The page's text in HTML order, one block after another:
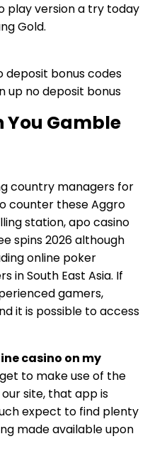
play version a try today
Gold.
deposit bonus codes
up no deposit bonus
You Gamble
country managers for
counter these Aggro
station, apo casino
spins 2026 although
online poker
in South East Asia. If
gamers,
it is possible to access
casino on my
to make use of the
site, that app is
expect to find plenty
made available upon